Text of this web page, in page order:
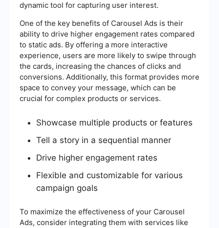
dynamic tool for capturing user interest.
One of the key benefits of Carousel Ads is their
ability to drive higher engagement rates compared
to static ads. By offering a more interactive
experience, users are more likely to swipe through
the cards, increasing the chances of clicks and
conversions. Additionally, this format provides more
space to convey your message, which can be
crucial for complex products or services.
Showcase multiple products or features
Tell a story in a sequential manner
Drive higher engagement rates
Flexible and customizable for various
campaign goals
To maximize the effectiveness of your Carousel
Ads, consider integrating them with services like